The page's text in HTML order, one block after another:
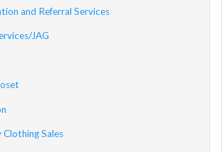
and Referral Services
JAG
Sales